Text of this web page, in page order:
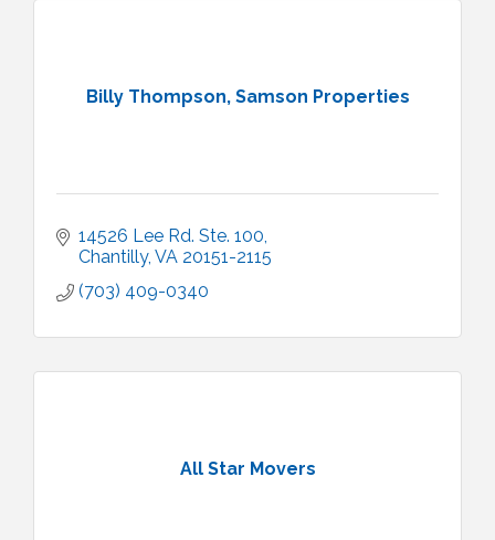
Billy Thompson, Samson Properties
14526 Lee Rd. Ste. 100
Chantilly VA 20151-2115
(703) 409-0340
All Star Movers